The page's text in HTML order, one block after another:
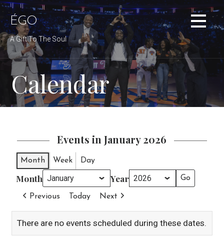
Skip
to
content
ÉGO
A Gift To The Soul
Calendar
Events in January 2026
Month Week Day
Month Year
Previous Today Next
There are no events scheduled during these dates.